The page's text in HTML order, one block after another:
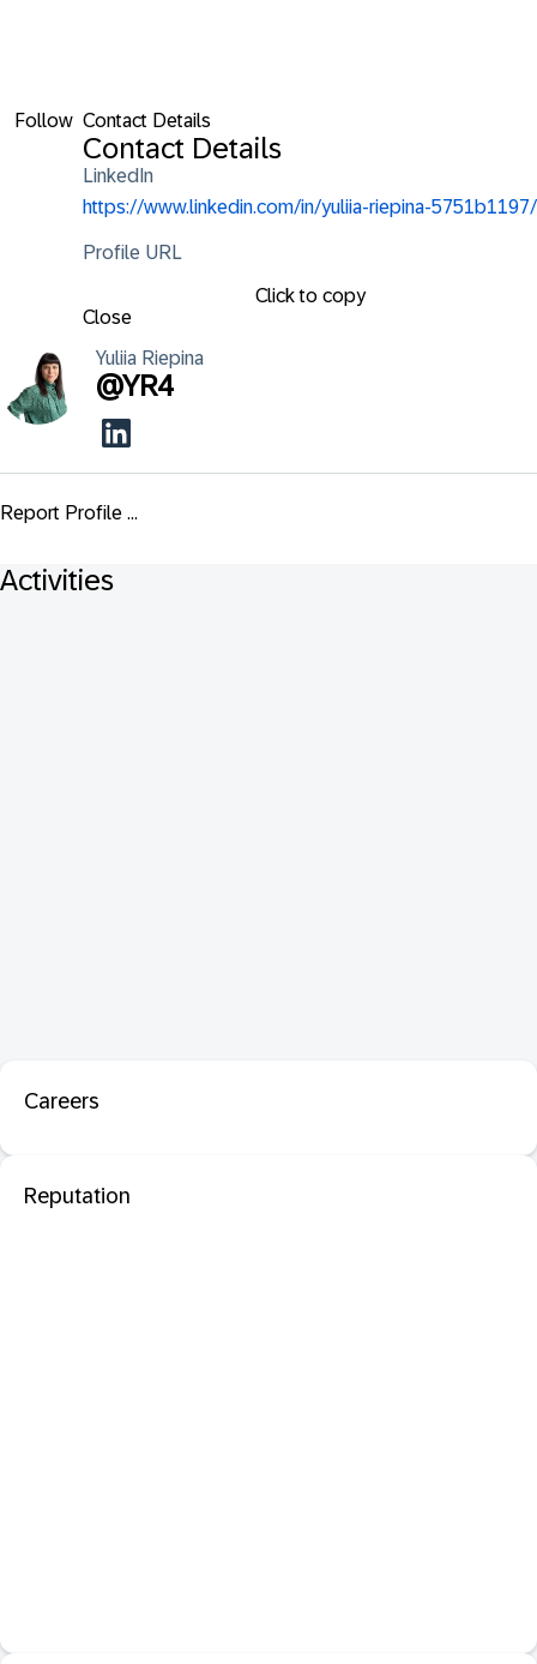
Follow Contact Details
Contact Details
LinkedIn
https://www.linkedin.com/in/yuliia-riepina-5751b1197/
Profile URL
Click to copy
Close
Yuliia Riepina
@YR4
Report Profile ...
Activities
Careers
Reputation